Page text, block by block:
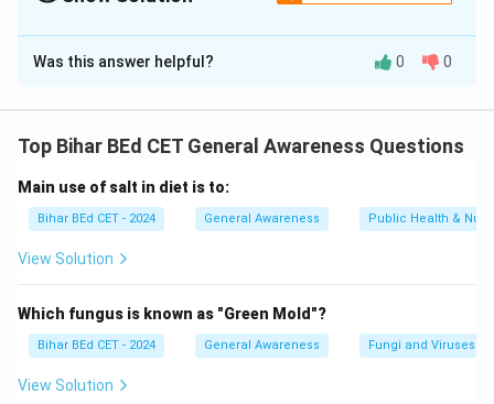
The Correct Option isA
Solution and Explanation
The state's favorable climate and fertile soil
Download Solution in PDF
Was this answer helpful? 0 0
Top Bihar BEd CET General Awareness Questions
Main use of salt in diet is to:
Bihar BEd CET - 2024 General Awareness Public Health &
View Solution
Which fungus is known as "Green Mold"?
Bihar BEd CET - 2024 General Awareness Fungi and Viruses
View Solution